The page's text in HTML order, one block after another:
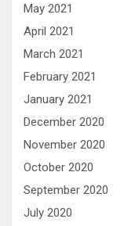
May 2021
April 2021
March 2021
February 2021
January 2021
December 2020
November 2020
October 2020
September 2020
July 2020